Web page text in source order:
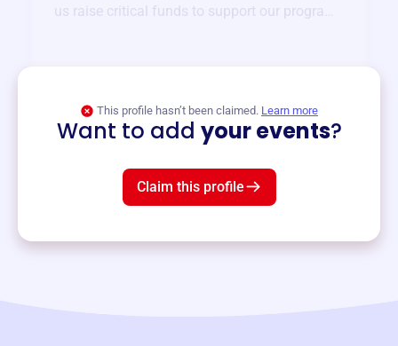
us raise critical funds to support our programs
This profile hasn’t been claimed. Learn more
Want to add your events?
Claim this profile